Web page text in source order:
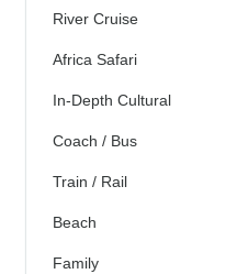
River Cruise
Africa Safari
In-Depth Cultural
Coach / Bus
Train / Rail
Beach
Family